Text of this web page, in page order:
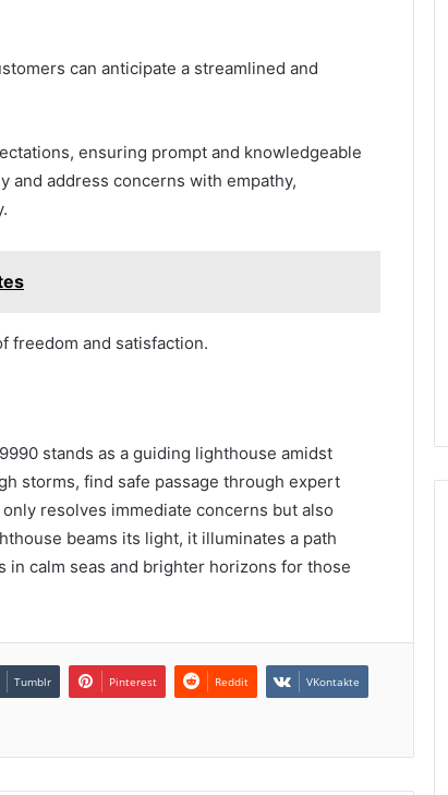
can anticipate a streamlined and
ensuring prompt and knowledgeable
and address concerns with empathy,
freedom and satisfaction.
stands as a guiding lighthouse amidst
storms, find safe passage through expert
resolves immediate concerns but also
beams its light, it illuminates a path
calm seas and brighter horizons for those
Tumblr Pinterest Reddit VKontakte